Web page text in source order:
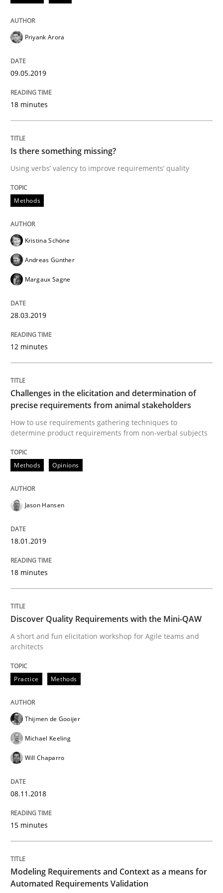
Modeling Requirements and Context
An Example from the Automation Industry
Written by Bastian Tenbergen
15. June 2016 · 27 minutes read
Methods
Leveraging Creativity Techniques in
A Literature Review
Written by Áldrin Jaramillo Franco
READ ARTICLE
How Requirements Engineering can
Driving innovation with crowd-based techniques
Written by Eduard C. Groen
READ ARTICLE
Cyber Security Requirements
Priyank Arora
09.05.2019
18 minutes
Is there something missing?
Using verbs’ valency to improve requirements’ quality
Methods
Kristina Schöne
Andreas Günther
Margaux Sagne
28.03.2019
12 minutes
Challenges in the elicitation and determination of
precise requirements from animal stakeholders
How to use requirements gathering techniques to
determine product requirements from non-verbal subjects
Methods Opinions
Jason Hansen
18.01.2019
18 minutes
Discover Quality Requirements with the Mini-QAW
A short and fun elicitation workshop for Agile teams and
architects
Practice Methods
Thijmen de Gooijer
Michael Keeling
Will Chaparro
08.11.2018
15 minutes
Modeling Requirements and Context as a means for
Automated Requirements Validation